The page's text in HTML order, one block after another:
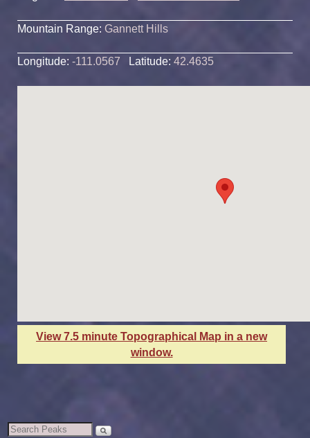
Mountain Range: Gannett Hills
Longitude: -111.0567 Latitude: 42.4635
View 7.5 minute Topographical Map in a new
window.